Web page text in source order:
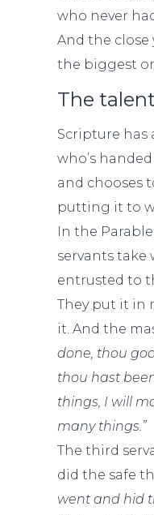
who never
And the
the biggest
The
Scripture has
who’s
and chooses
putting it to
In the
servants take
entrusted to
They put it in
it. And the
done, thou
thou hast
things, I will
many things.”
The third
did the safe
went and hid